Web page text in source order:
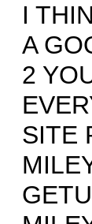
I
A
2
SITE